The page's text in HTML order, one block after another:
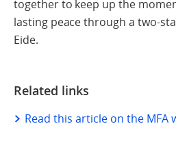
together to keep up the
lasting peace through a two-
Eide.
Related links
Read this article on the MFA